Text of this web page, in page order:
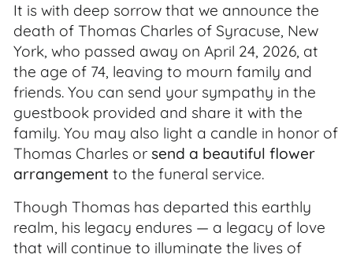
It is with deep sorrow that we announce the
death of Thomas Charles of Syracuse, New
York, who passed away on April 24, 2026, at
the age of 74, leaving to mourn family and
friends. You can send your sympathy in the
guestbook provided and share it with the
family. You may also light a candle in honor of
Thomas Charles or send a beautiful flower
arrangement to the funeral service.
Though Thomas has departed this earthly
realm, his legacy endures — a legacy of love
that will continue to illuminate the lives of